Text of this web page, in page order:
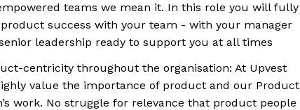
teams we mean it. In this role you will fully
success with your team - with your manager
leadership ready to support you at all times
centricity throughout the organisation: At Upvest
value the importance of product and our Product
work. No struggle for relevance that product people